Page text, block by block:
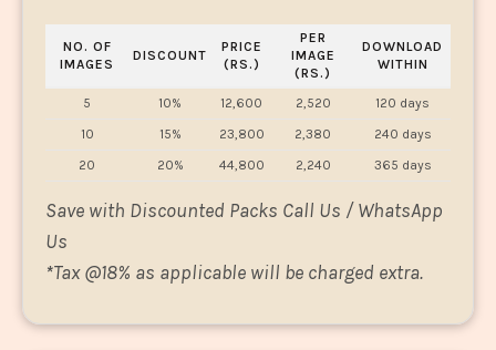
NO. OF
IMAGES
DISCOUNT
PRICE
(RS.)
PER
IMAGE
(RS.)
DOWNLOAD
WITHIN
5 10% 12,600 2,520
120 days
10
15% 23,800 2,380
240 days
20
20% 44,800 2,240 365 days
Save with Discounted Packs Call Us / WhatsApp
Us
*Tax @18% as applicable will be charged extra.